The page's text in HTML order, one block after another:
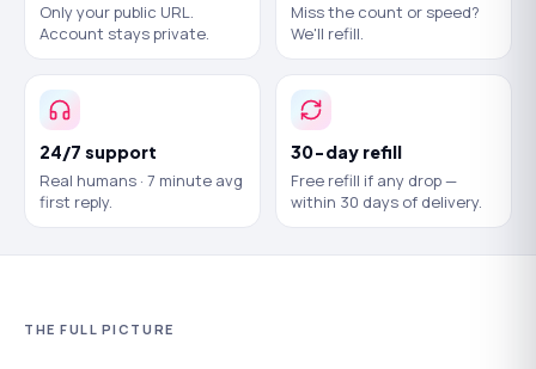
Only your public URL.
Account stays private.
Miss the count or speed?
We'll refill.
24/7 support
Real humans · 7 minute avg
first reply.
30-day refill
Free refill if any drop —
within 30 days of delivery.
THE FULL PICTURE